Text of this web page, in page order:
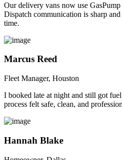
Our delivery vans now use
Dispatch communication is sharp
time.
Marcus Reed
Fleet Manager, Houston
I booked late at night and still got
process felt safe, clean, and
Hannah Blake